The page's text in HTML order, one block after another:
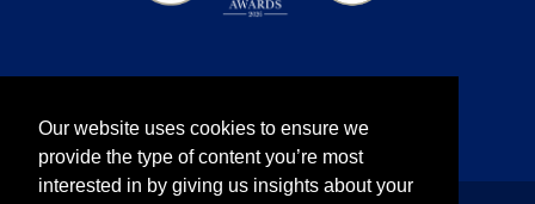
Our website uses cookies to ensure we
provide the type of content you’re most
interested in by giving us insights about your